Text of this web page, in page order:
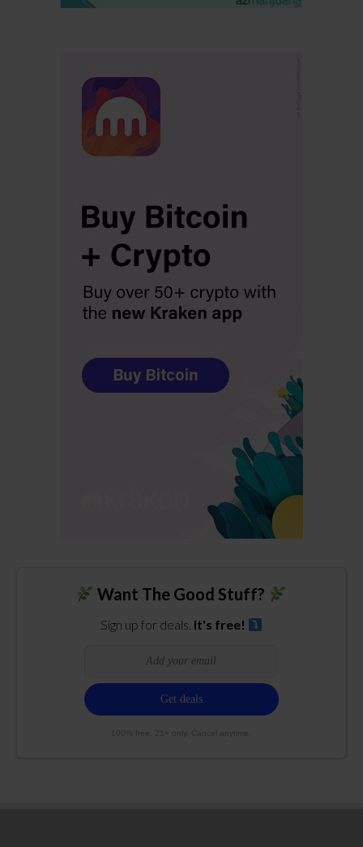
Want The Good Stuff?
Sign up for deals. It's free!
100% free. 21+ only. Cancel anytime.